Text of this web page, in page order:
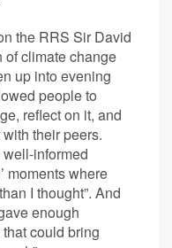
the RRS Sir David
of climate change
up into evening
people to
reflect on it, and
their peers.
informed
moments where
I thought”. And
enough
could bring